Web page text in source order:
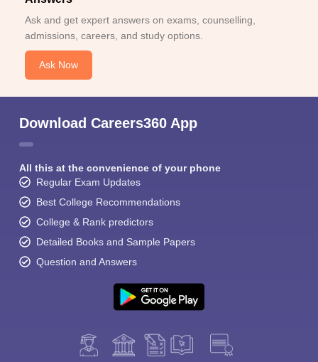
Ask and get expert answers on exams, counselling,
admissions, careers, and study options.
Ask Now
Download Careers360 App
All this at the convenience of your phone
Regular Exam Updates
Best College Recommendations
College & Rank predictors
Detailed Books and Sample Papers
Question and Answers